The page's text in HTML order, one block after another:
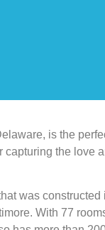
is the
capturing the love
was
With 77